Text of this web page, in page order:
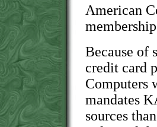
American
Because of
credit card
Computers
mandates
sources